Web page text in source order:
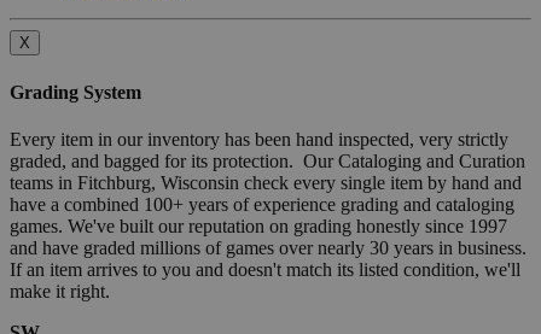
X
Grading System
Every item in our inventory has been hand inspected, very strictly
graded, and bagged for its protection. Our Cataloging and Curation
teams in Fitchburg, Wisconsin check every single item by hand and
have a combined 100+ years of experience grading and cataloging
games. We've built our reputation on grading honestly since 1997
and have graded millions of games over nearly 30 years in business.
If an item arrives to you and doesn't match its listed condition, we'll
make it right.